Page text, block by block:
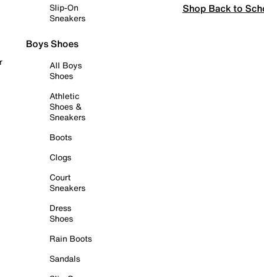
Slip-On
Sneakers
Boys Shoes
All Boys
Shoes
Athletic
Shoes &
Sneakers
Boots
Clogs
Court
Sneakers
Dress
Shoes
Rain Boots
Sandals
Shop Back to